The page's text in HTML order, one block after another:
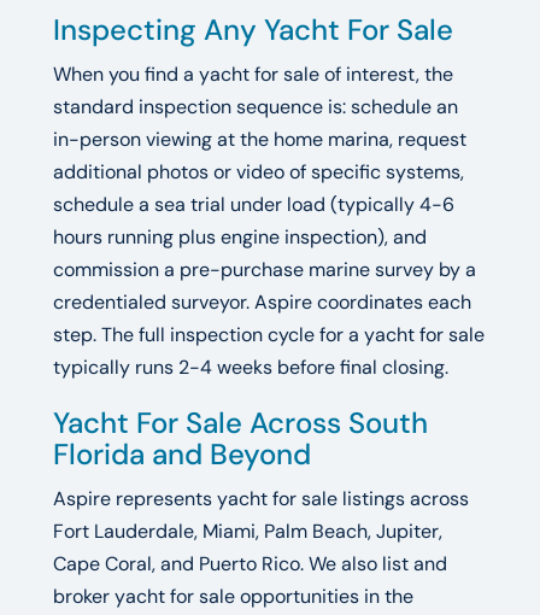
Inspecting Any Yacht For Sale
When you find a yacht for sale of interest, the
standard inspection sequence is: schedule an
in-person viewing at the home marina, request
additional photos or video of specific systems,
schedule a sea trial under load (typically 4-6
hours running plus engine inspection), and
commission a pre-purchase marine survey by a
credentialed surveyor. Aspire coordinates each
step. The full inspection cycle for a yacht for sale
typically runs 2-4 weeks before final closing.
Yacht For Sale Across South
Florida and Beyond
Aspire represents yacht for sale listings across
Fort Lauderdale, Miami, Palm Beach, Jupiter,
Cape Coral, and Puerto Rico. We also list and
broker yacht for sale opportunities in the